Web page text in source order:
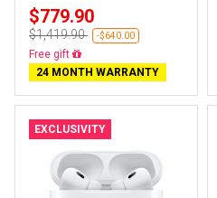
$779.90
$1,419.90 -$640.00
Free gift
24 MONTH WARRANTY
EXCLUSIVITY